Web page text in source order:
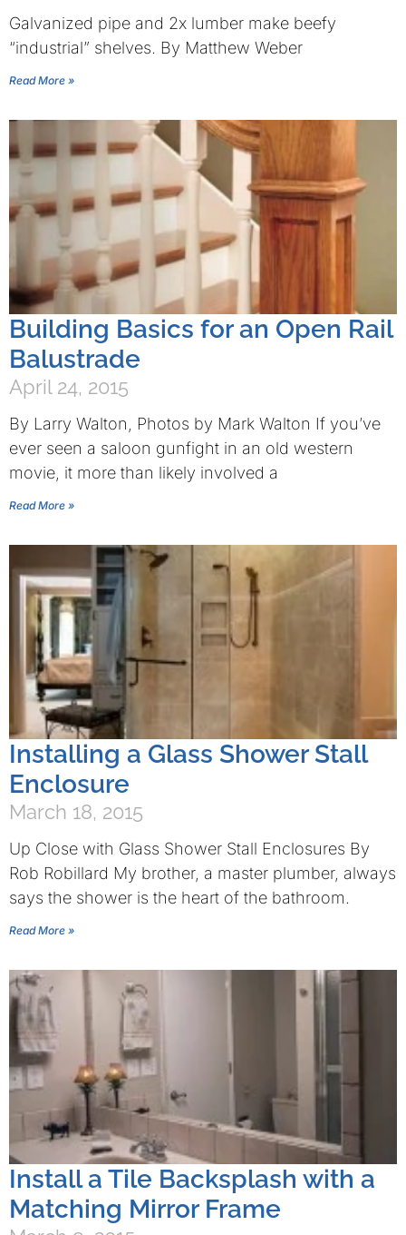
Galvanized pipe and 2x lumber make beefy
“industrial” shelves. By Matthew Weber
Read More »
Building Basics for an Open Rail
Balustrade
April 24, 2015
By Larry Walton, Photos by Mark Walton If you’ve
ever seen a saloon gunfight in an old western
movie, it more than likely involved a
Read More »
Installing a Glass Shower Stall
Enclosure
March 18, 2015
Up Close with Glass Shower Stall Enclosures By
Rob Robillard My brother, a master plumber, always
says the shower is the heart of the bathroom.
Read More »
Install a Tile Backsplash with a
Matching Mirror Frame